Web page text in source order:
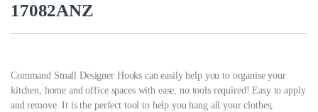
17082ANZ
Command Small Designer Hooks can easily help you to organise your
kitchen, home and office spaces with ease, no tools required! Easy to apply
and remove. It is the perfect tool to help you hang all your clothes,